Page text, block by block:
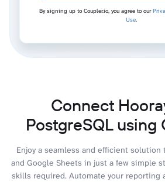
By signing up to Coupler.io, you agree to our
Use.
Connect
PostgreSQL using
Enjoy a seamless and efficient solution
and Google Sheets in just a few simple
skills required. Automate your reporting